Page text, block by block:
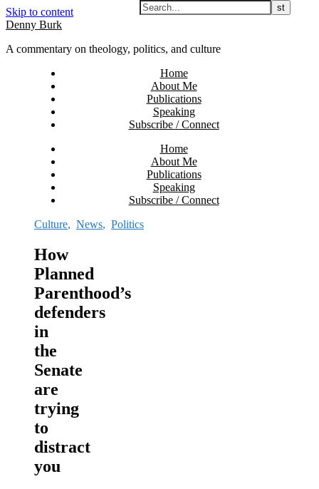
Skip to content
Denny Burk
A commentary on theology, politics, and culture
Home
About Me
Publications
Speaking
Subscribe / Connect
Home
About Me
Publications
Speaking
Subscribe / Connect
Culture, News, Politics
How
Planned
Parenthood’s
defenders
in
the
Senate
are
trying
to
distract
you